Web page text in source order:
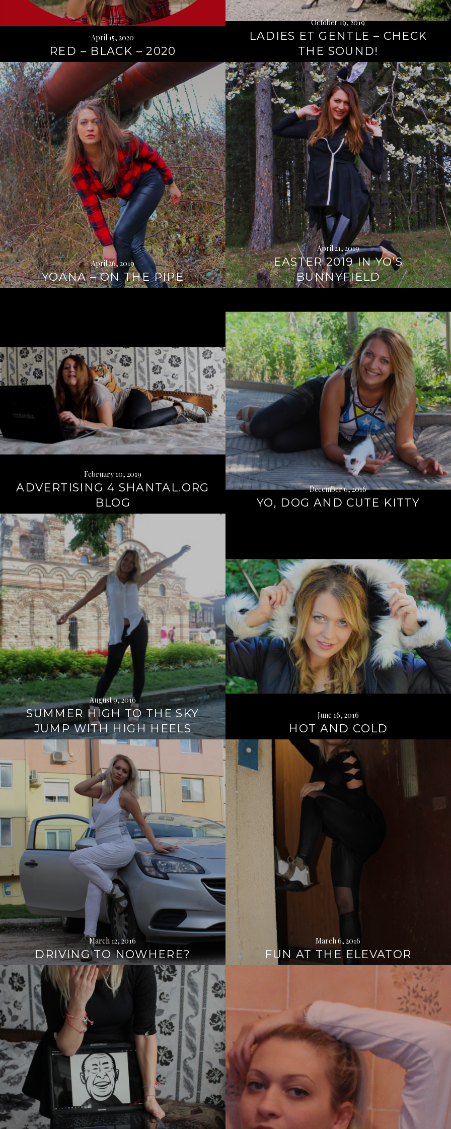
April 15, 2020
RED – BLACK – 2020
October 19, 2019
LADIES ET GENTLE – CHECK
THE SOUND!
April 26, 2019
YOANA – ON THE PIPE
April 21, 2019
EASTER 2019 IN YO’S
BUNNYFIELD
Continue
reading
→
February 10, 2019
ADVERTISING 4 SHANTAL.ORG
BLOG
December 6, 2016
YO, DOG AND CUTE KITTY
→
August 9, 2016
SUMMER HIGH TO THE SKY
JUMP WITH HIGH HEELS
Continue
June 16, 2016
HOT AND COLD
March 12, 2016
DRIVING TO NOWHERE?
reading
→
March 6, 2016
FUN AT THE ELEVATOR
Continue
reading
→
Continue
reading
Continue
reading
→